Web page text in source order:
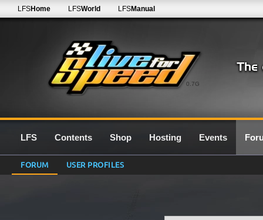
0.7G
LFSHome LFSWorld LFSManual
LFS Contents Shop Hosting Events
FORUM USER PROFILES